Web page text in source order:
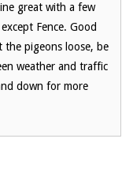
great with a few
Fence. Good
pigeons loose, be
weather and traffic
down for more